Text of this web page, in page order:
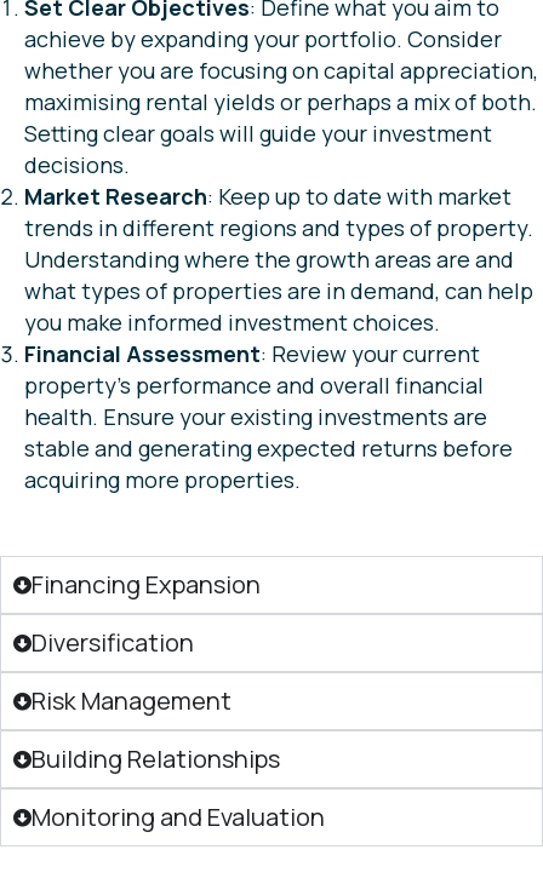
Set Clear Objectives: Define what you aim to
achieve by expanding your portfolio. Consider
whether you are focusing on capital appreciation,
maximising rental yields or perhaps a mix of both.
Setting clear goals will guide your investment
decisions.
Market Research: Keep up to date with market
trends in different regions and types of property.
Understanding where the growth areas are and
what types of properties are in demand, can help
you make informed investment choices.
Financial Assessment: Review your current
property’s performance and overall financial
health. Ensure your existing investments are
stable and generating expected returns before
acquiring more properties.
Financing Expansion
Diversification
Risk Management
Building Relationships
Monitoring and Evaluation